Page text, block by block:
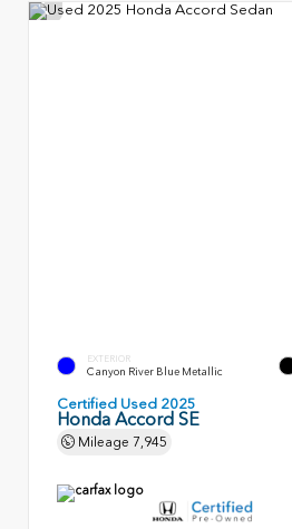
EXTERIOR
Canyon River Blue Metallic
Certified Used 2025
Honda Accord SE
Mileage 7,945